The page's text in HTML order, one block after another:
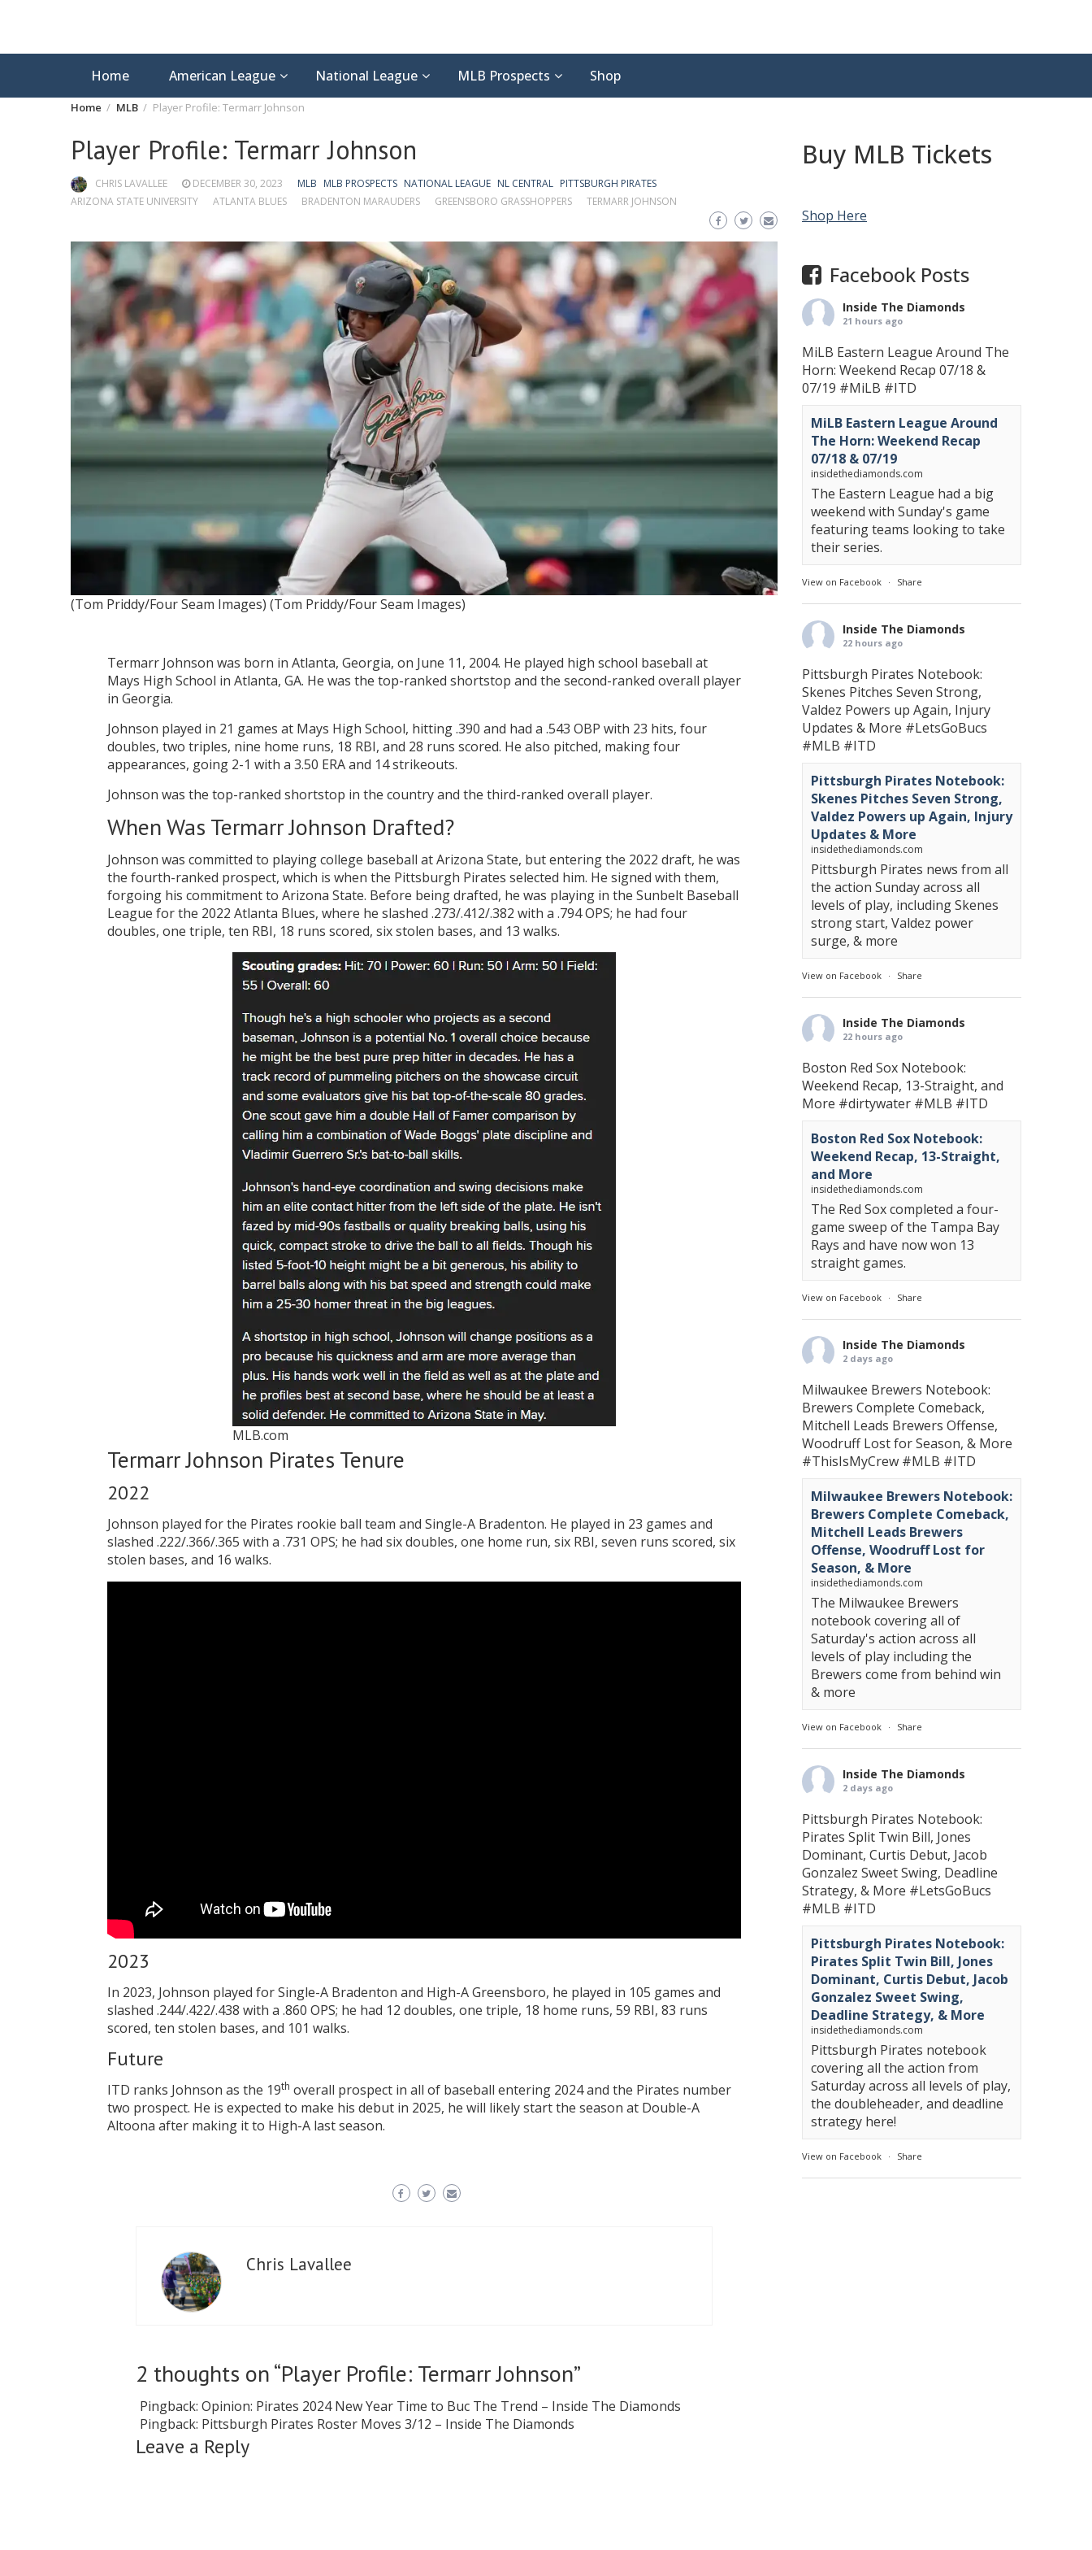
Home American League National League MLB Prospects Shop
Home MLB Player Profile: Termarr Johnson
Player Profile: Termarr Johnson
CHRIS LAVALLEE DECEMBER 30, 2023 MLB MLB PROSPECTS NATIONAL LEAGUE NL CENTRAL PITTSBURGH PIRATES
ARIZONA STATE UNIVERSITY
ATLANTA BLUES BRADENTON MARAUDERS GREENSBORO GRASSHOPPERS TERMARR JOHNSON
(Tom Priddy/Four Seam Images) (Tom Priddy/Four Seam Images)
Termarr Johnson was born in Atlanta, Georgia, on June 11, 2004. He played high school baseball at
Mays High School in Atlanta, GA. He was the top-ranked shortstop and the second-ranked overall player
in Georgia.
Johnson played in 21 games at Mays High School, hitting .390 and had a .543 OBP with 23 hits, four
doubles, two triples, nine home runs, 18 RBI, and 28 runs scored. He also pitched, making four
appearances, going 2-1 with a 3.50 ERA and 14 strikeouts.
Johnson was the top-ranked shortstop in the country and the third-ranked overall player.
When Was Termarr Johnson Drafted?
Johnson was committed to playing college baseball at Arizona State, but entering the 2022 draft, he was
the fourth-ranked prospect, which is when the Pittsburgh Pirates selected him. He signed with them,
forgoing his commitment to Arizona State. Before being drafted, he was playing in the Sunbelt Baseball
League for the 2022 Atlanta Blues, where he slashed .273/.412/.382 with a .794 OPS; he had four
doubles, one triple, ten RBI, 18 runs scored, six stolen bases, and 13 walks.
MLB.com
Termarr Johnson Pirates Tenure
2022
Johnson played for the Pirates rookie ball team and Single-A Bradenton. He played in 23 games and
slashed .222/.366/.365 with a .731 OPS; he had six doubles, one home run, six RBI, seven runs scored, six
stolen bases, and 16 walks.
2023
In 2023, Johnson played for Single-A Bradenton and High-A Greensboro, he played in 105 games and
slashed .244/.422/.438 with a .860 OPS; he had 12 doubles, one triple, 18 home runs, 59 RBI, 83 runs
scored, ten stolen bases, and 101 walks.
Future
ITD ranks Johnson as the 19th overall prospect in all of baseball entering 2024 and the Pirates number
two prospect. He is expected to make his debut in 2025, he will likely start the season at Double-A
Altoona after making it to High-A last season.
Chris Lavallee
2 thoughts on “Player Profile: Termarr Johnson”
Pingback: Opinion: Pirates 2024 New Year Time to Buc The Trend – Inside The Diamonds
Pingback: Pittsburgh Pirates Roster Moves 3/12 – Inside The Diamonds
Leave a Reply
Buy MLB Tickets
Shop Here
Facebook Posts
Inside The Diamonds
21 hours ago
MiLB Eastern League Around The
Horn: Weekend Recap 07/18 &
07/19 #MiLB #ITD
MiLB Eastern League Around
The Horn: Weekend Recap
07/18 & 07/19
insidethediamonds.com
The Eastern League had a big
weekend with Sunday's game
featuring teams looking to take
their series.
View on Facebook · Share
Inside The Diamonds
22 hours ago
Pittsburgh Pirates Notebook:
Skenes Pitches Seven Strong,
Valdez Powers up Again, Injury
Updates & More #LetsGoBucs
#MLB #ITD
Pittsburgh Pirates Notebook:
Skenes Pitches Seven Strong,
Valdez Powers up Again, Injury
Updates & More
insidethediamonds.com
Pittsburgh Pirates news from all
the action Sunday across all
levels of play, including Skenes
strong start, Valdez power
surge, & more
View on Facebook · Share
Inside The Diamonds
22 hours ago
Boston Red Sox Notebook:
Weekend Recap, 13-Straight, and
More #dirtywater #MLB #ITD
Boston Red Sox Notebook:
Weekend Recap, 13-Straight,
and More
insidethediamonds.com
The Red Sox completed a four-
game sweep of the Tampa Bay
Rays and have now won 13
straight games.
View on Facebook · Share
Inside The Diamonds
2 days ago
Milwaukee Brewers Notebook:
Brewers Complete Comeback,
Mitchell Leads Brewers Offense,
Woodruff Lost for Season, & More
#ThisIsMyCrew #MLB #ITD
Milwaukee Brewers Notebook:
Brewers Complete Comeback,
Mitchell Leads Brewers
Offense, Woodruff Lost for
Season, & More
insidethediamonds.com
The Milwaukee Brewers
notebook covering all of
Saturday's action across all
levels of play including the
Brewers come from behind win
& more
View on Facebook · Share
Inside The Diamonds
2 days ago
Pittsburgh Pirates Notebook:
Pirates Split Twin Bill, Jones
Dominant, Curtis Debut, Jacob
Gonzalez Sweet Swing, Deadline
Strategy, & More #LetsGoBucs
#MLB #ITD
Pittsburgh Pirates Notebook:
Pirates Split Twin Bill, Jones
Dominant, Curtis Debut, Jacob
Gonzalez Sweet Swing,
Deadline Strategy, & More
insidethediamonds.com
Pittsburgh Pirates notebook
covering all the action from
Saturday across all levels of play,
the doubleheader, and deadline
strategy here!
View on Facebook · Share